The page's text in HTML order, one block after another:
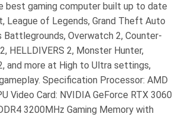
best gaming computer built up to date
League of Legends, Grand Theft Auto
Battlegrounds, Overwatch 2, Counter-
HELLDIVERS 2, Monster Hunter,
and more at High to Ultra settings,
Specification Processor: AMD
Video Card: NVIDIA GeForce RTX 3060
3200MHz Gaming Memory with